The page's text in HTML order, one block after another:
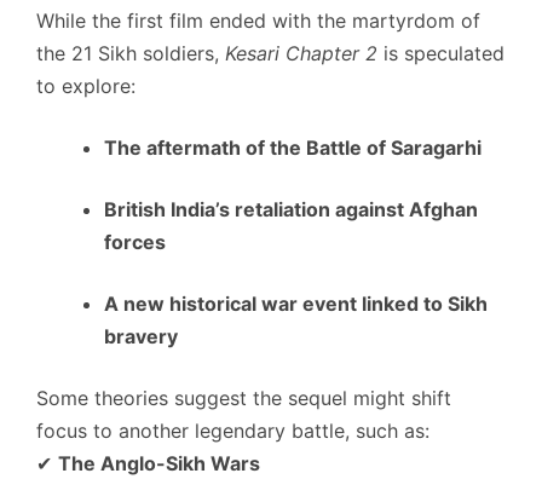
While the first film ended with the martyrdom of
the 21 Sikh soldiers, Kesari Chapter 2 is speculated
to explore:
The aftermath of the Battle of Saragarhi
British India’s retaliation against Afghan
forces
A new historical war event linked to Sikh
bravery
Some theories suggest the sequel might shift
focus to another legendary battle, such as:
✔ The Anglo-Sikh Wars